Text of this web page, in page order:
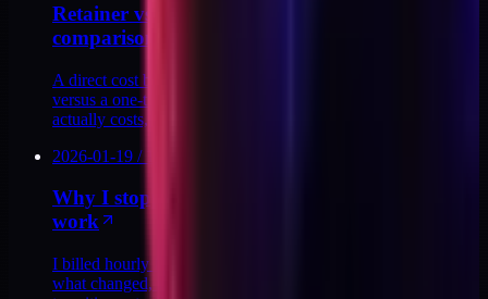
Retainer vs. productized audit: the real cost
comparison
A direct cost breakdown of fractional retainer engagements
versus a one-time DTC stack audit. What each model
actually costs, and when each makes sense.
2026-01-19 /
Why I stopped billing hourly for my technical
work
I billed hourly for years. Then I mapped the ceiling. Here is
what changed, what I replaced it with, and what the